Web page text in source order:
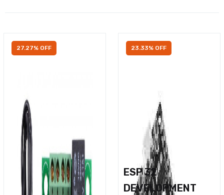
27.27% OFF 23.33% OFF
ESP 32
DEVELOPMENT